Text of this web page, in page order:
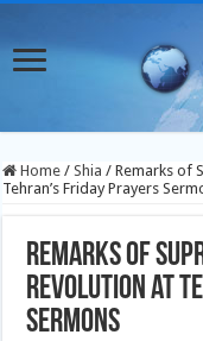
Home / Shia / Remarks of
Tehran’s Friday Prayers
Remarks of
Revolution at
Sermons